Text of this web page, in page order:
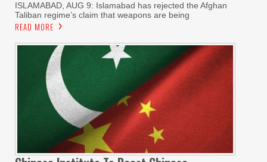
ISLAMABAD, AUG 9: Islamabad has rejected the Afghan
Taliban regime’s claim that weapons are being
READ MORE